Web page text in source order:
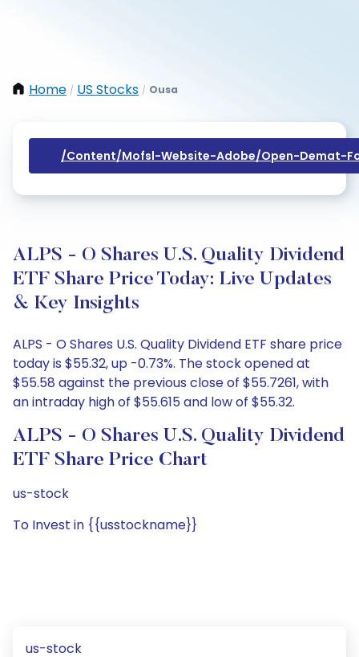
Home / US Stocks / Ousa
/content/mofsl-Website-Adobe/open-Demat-
ALPS - O Shares U.S. Quality Dividend
ETF Share Price Today: Live Updates
& Key Insights
ALPS - O Shares U.S. Quality Dividend ETF share price
today is $55.32, up -0.73%. The stock opened at
$55.58 against the previous close of $55.7261, with
an intraday high of $55.615 and low of $55.32.
ALPS - O Shares U.S. Quality Dividend
ETF Share Price Chart
us-stock
To Invest in {{usstockname}}
us-stock